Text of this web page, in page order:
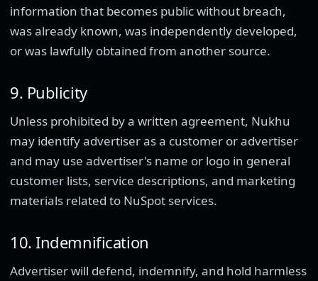
information that becomes public without breach,
was already known, was independently developed,
or was lawfully obtained from another source.
9. Publicity
Unless prohibited by a written agreement, Nukhu
may identify advertiser as a customer or advertiser
and may use advertiser's name or logo in general
customer lists, service descriptions, and marketing
materials related to NuSpot services.
10. Indemnification
Advertiser will defend, indemnify, and hold harmless